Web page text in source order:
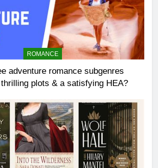
ROMANCE
adventure romance subgenres
plots & a satisfying HEA?